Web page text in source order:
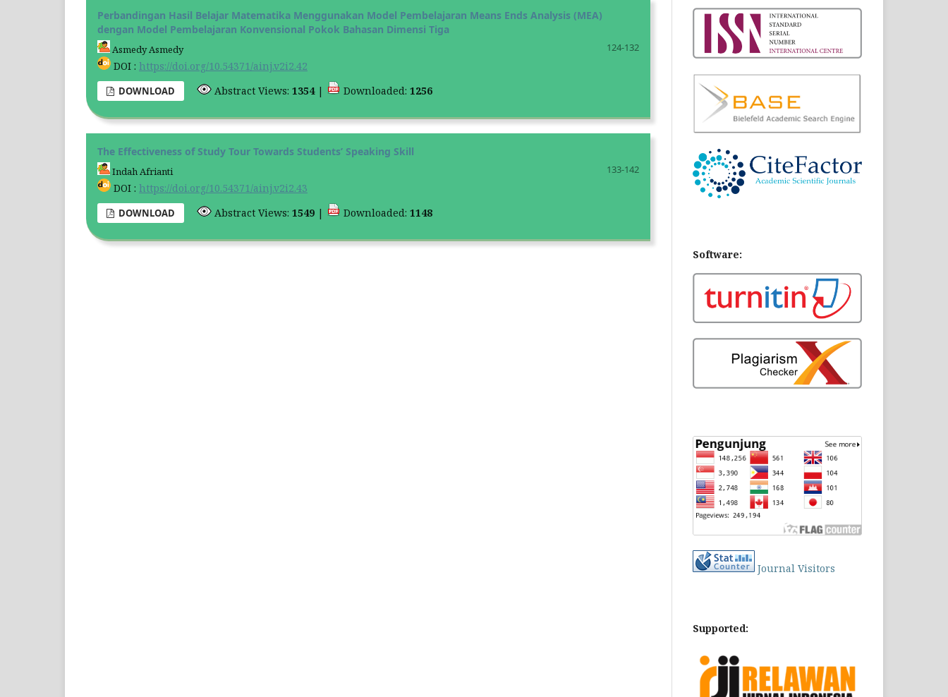
Perbandingan Hasil Belajar Matematika Menggunakan Model Pembelajaran Means Ends Analysis (MEA)
dengan Model Pembelajaran Konvensional Pokok Bahasan Dimensi Tiga
Asmedy Asmedy 124-132
DOI : https://doi.org/10.54371/ainj.v2i2.42
DOWNLOAD Abstract Views:1354 | Downloaded:1256
The Effectiveness of Study Tour Towards Students’ Speaking Skill
Indah Afrianti 133-142
DOI : https://doi.org/10.54371/ainj.v2i2.43
DOWNLOAD Abstract Views:1549 | Downloaded:1148
Software:
Journal Visitors
Supported: